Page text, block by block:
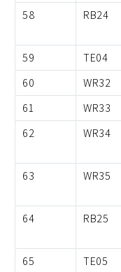
58 RB24
59
TE04
60
WR32
61
WR33
62
WR34
63
WR35
64
RB25
65
TE05